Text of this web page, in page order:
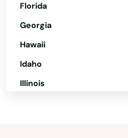
Florida
Georgia
Hawaii
Idaho
Illinois